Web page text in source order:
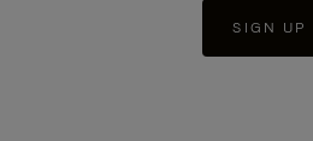
SIGN UP